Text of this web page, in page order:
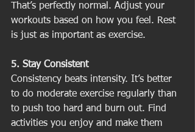
That’s perfectly normal. Adjust your
workouts based on how you feel. Rest
is just as important as exercise.
5. Stay Consistent
Consistency beats intensity. It’s better
to do moderate exercise regularly than
to push too hard and burn out. Find
activities you enjoy and make them